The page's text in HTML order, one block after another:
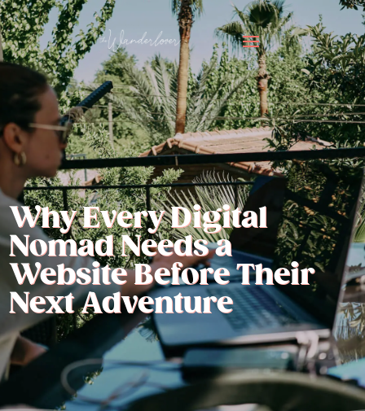
Why Every Digital
Nomad Needs a
Website Before Their
Next Adventure